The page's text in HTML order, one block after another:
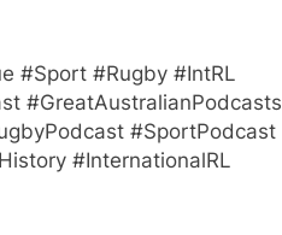
#Sport #Rugby #IntRL
#GreatAustralianPodcasts
#SportPodcast
#InternationalRL